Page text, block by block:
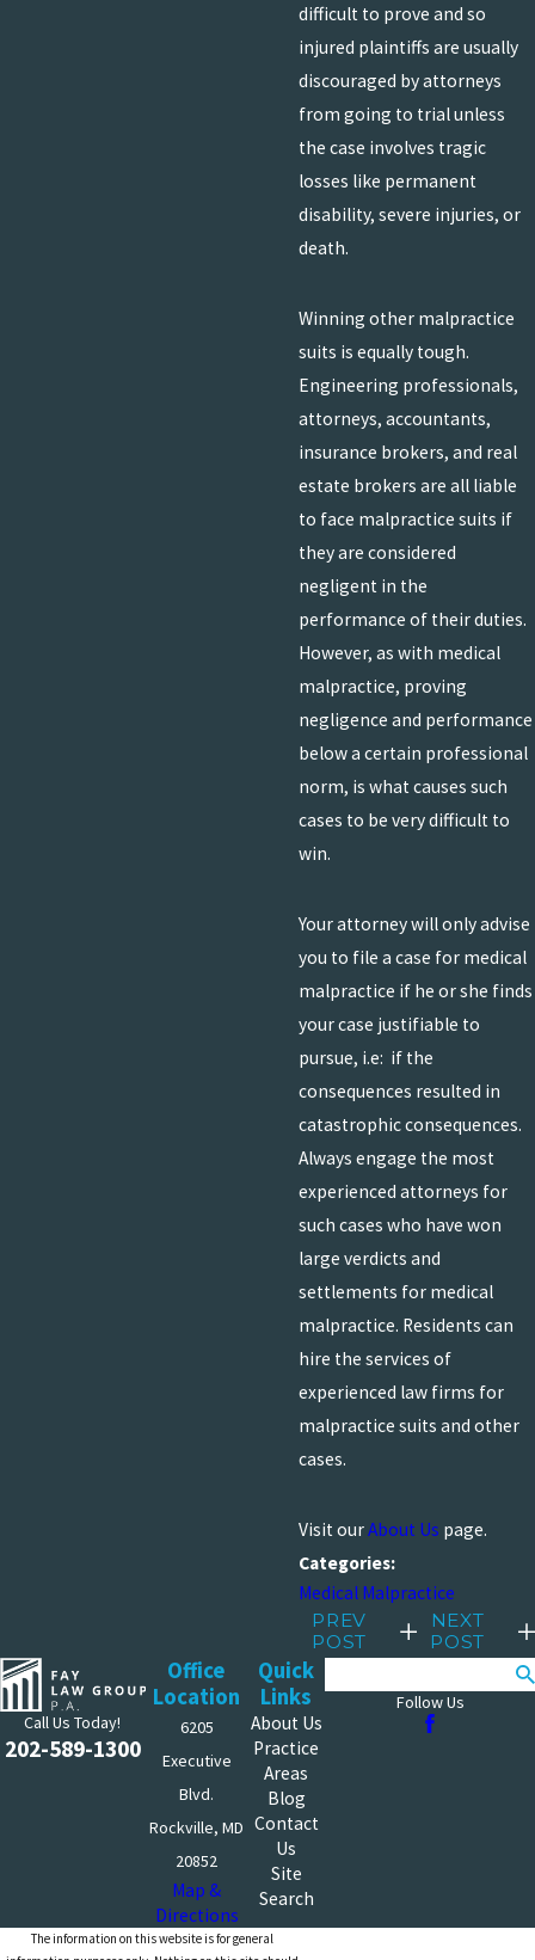
difficult to prove and so
injured plaintiffs are usually
discouraged by attorneys
from going to trial unless
the case involves tragic
losses like permanent
disability, severe injuries, or
death.
Winning other malpractice
suits is equally tough.
Engineering professionals,
attorneys, accountants,
insurance brokers, and real
estate brokers are all liable
to face malpractice suits if
they are considered
negligent in the
performance of their duties.
However, as with medical
malpractice, proving
negligence and performance
below a certain professional
norm, is what causes such
cases to be very difficult to
win.
Your attorney will only advise
you to file a case for medical
malpractice if he or she finds
your case justifiable to
pursue, i.e: if the
consequences resulted in
catastrophic consequences.
Always engage the most
experienced attorneys for
such cases who have won
large verdicts and
settlements for medical
malpractice. Residents can
hire the services of
experienced law firms for
malpractice suits and other
cases.
Visit ourAbout Us page.
Categories:
Medical Malpractice
PREV
POST
NEXT
POST
Call Us Today!
202-589-1300
Office
Location
6205
Executive
Blvd.
Rockville, MD
20852
Map &
Directions
Quick
Links
About Us
Practice
Areas
Blog
Contact
Us
Site
Search
Follow Us
The information on this website is for general